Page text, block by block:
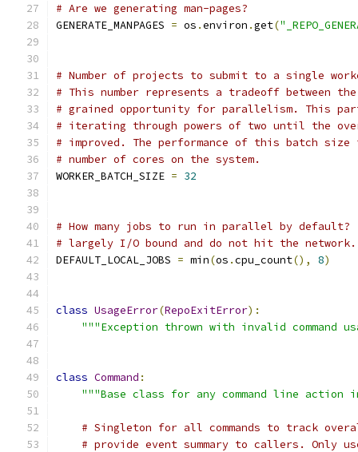
# Are we generating man-pages?
GENERATE_MANPAGES = os .environ .get(
# Number of projects to submit to a single
# This number represents a tradeoff between
# grained opportunity for parallelism. This
# iterating through powers of two until the
# improved. The performance of this batch
# number of cores on the system.
WORKER_BATCH_SIZE = 32
# How many jobs to run in parallel by default?
# largely I/O bound and do not hit the network.
DEFAULT_LOCAL_JOBS = min(os .cpu_count(), 8)
class UsageError(RepoExitError):
"""Exception thrown with invalid command
class Command :
"""Base class for any command line action
# Singleton for all commands to track
# provide event summary to callers. Only